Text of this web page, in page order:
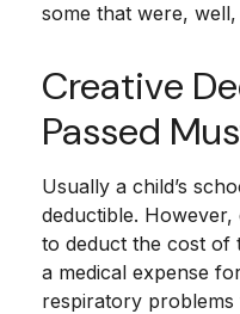
some that were, well,
Creative
Passed
Usually a child’s
deductible.
to deduct the cost of
a medical expense
respiratory